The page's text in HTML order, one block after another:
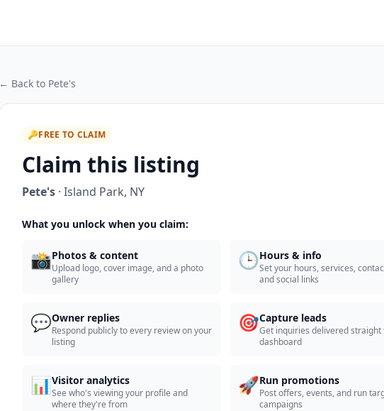
← Back to Pete's
🔑FREE TO CLAIM
Claim this listing
Pete's · Island Park, NY
What you unlock when you claim:
📸Photos & content
Upload logo, cover image, and a photo
gallery
🕒Hours & info
Set your hours, services,
and social links
💬Owner replies
Respond publicly to every review on your
listing
🎯Capture leads
Get inquiries delivered straight
dashboard
📊Visitor analytics
See who's viewing your profile and
where they're from
🚀Run promotions
Post offers, events, and run
campaigns